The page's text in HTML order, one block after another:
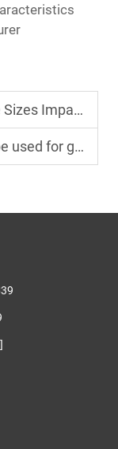
Results?
gas filtration?